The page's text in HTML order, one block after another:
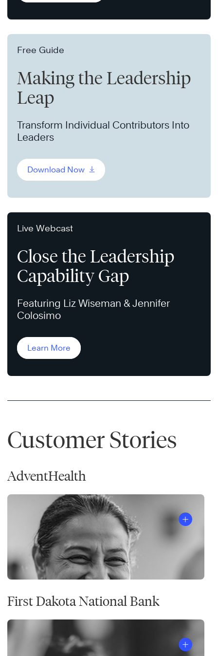
Free Guide
Making the Leadership
Leap
Transform Individual Contributors Into
Leaders
Download Now
Live Webcast
Close the Leadership
Capability Gap
Featuring Liz Wiseman & Jennifer
Colosimo
Learn More
Customer Stories
AdventHealth
First Dakota National Bank